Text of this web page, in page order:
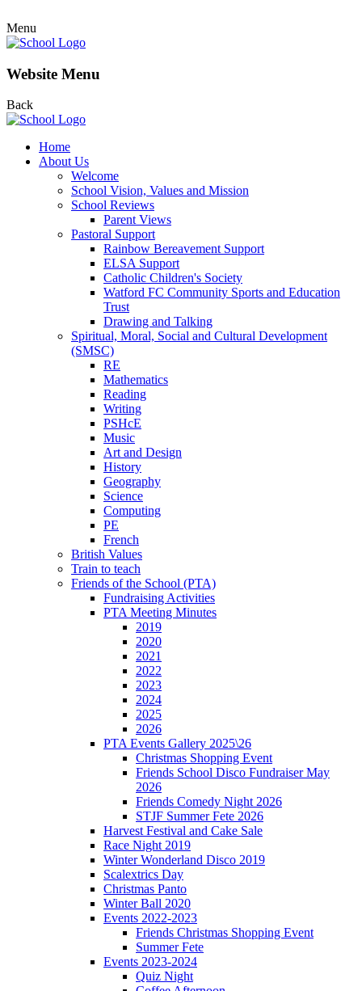
Menu
Website Menu
Back
Home
About Us
Welcome
School Vision, Values and Mission
School Reviews
Parent Views
Pastoral Support
Rainbow Bereavement Support
ELSA Support
Catholic Children's Society
Watford FC Community Sports and Education
Trust
Drawing and Talking
Spiritual, Moral, Social and Cultural Development
(SMSC)
RE
Mathematics
Reading
Writing
PSHcE
Music
Art and Design
History
Geography
Science
Computing
PE
French
British Values
Train to teach
Friends of the School (PTA)
Fundraising Activities
PTA Meeting Minutes
2019
2020
2021
2022
2023
2024
2025
2026
PTA Events Gallery 2025\26
Christmas Shopping Event
Friends School Disco Fundraiser May
2026
Friends Comedy Night 2026
STJF Summer Fete 2026
Harvest Festival and Cake Sale
Race Night 2019
Winter Wonderland Disco 2019
Scalextrics Day
Christmas Panto
Winter Ball 2020
Events 2022-2023
Friends Christmas Shopping Event
Summer Fete
Events 2023-2024
Quiz Night